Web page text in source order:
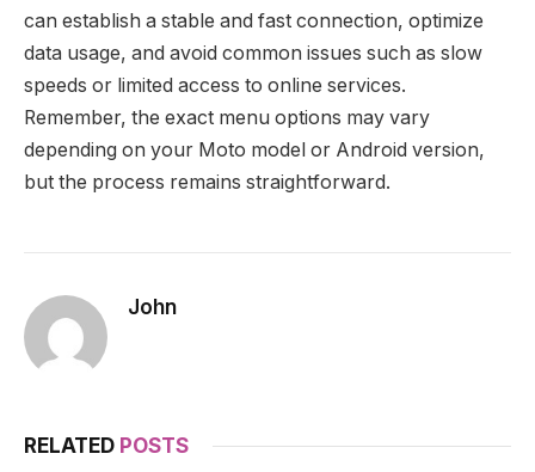
can establish a stable and fast connection, optimize
data usage, and avoid common issues such as slow
speeds or limited access to online services.
Remember, the exact menu options may vary
depending on your Moto model or Android version,
but the process remains straightforward.
John
RELATED POSTS